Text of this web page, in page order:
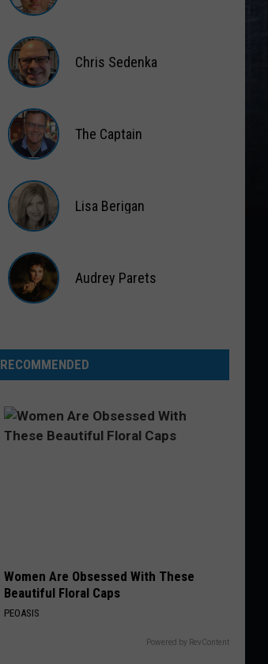
Wardlaw
Sedenka
Chris Sedenka
Captain
The Captain
Berigan
Lisa Berigan
Audrey Parets
RECOMMENDED
Women Are Obsessed With These
Beautiful Floral Caps
PEOASIS
Powered by RevContent